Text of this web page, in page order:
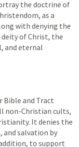
the doctrine of
as a
with denying the
of Christ, the
and eternal
Bible and Tract
non-Christian cults,
It denies the
and salvation by
to support